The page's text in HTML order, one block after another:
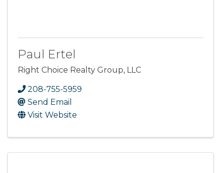
Paul Ertel
Right Choice Realty Group, LLC
208-755-5959
Send Email
Visit Website